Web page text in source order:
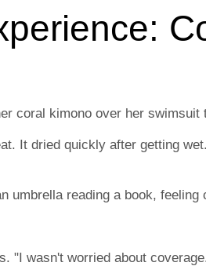
coral kimono over her swimsuit
It dried quickly after getting
umbrella reading a book,
"I wasn't worried about